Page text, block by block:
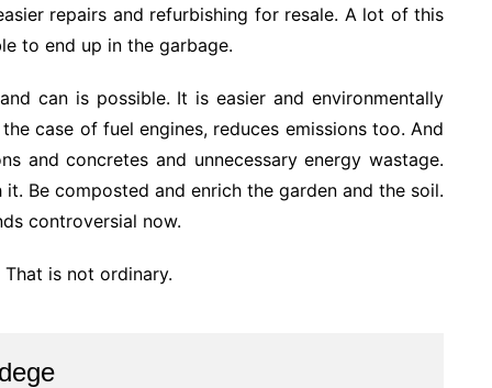
repairs and refurbishing for resale. A lot of this
to end up in the garbage.
can is possible. It is easier and environmentally
case of fuel engines, reduces emissions too. And
and concretes and unnecessary energy wastage.
Be composted and enrich the garden and the soil.
controversial now.
is not ordinary.